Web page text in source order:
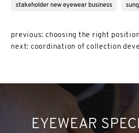
stakeholder new eyewear business
previous: choosing the right
next: coordination of collection
EYEWEAR